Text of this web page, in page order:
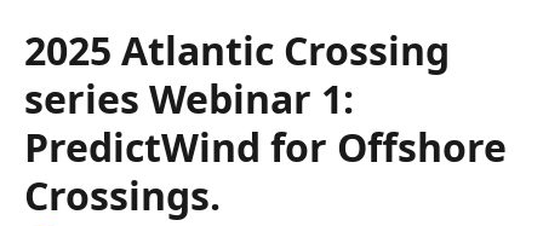
2025 Atlantic Crossing
series Webinar 1:
PredictWind for Offshore
Crossings.